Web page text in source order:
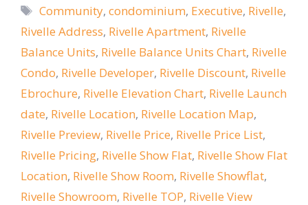
Tags
Community,condominium, Executive, Rivelle,
Rivelle Address, Rivelle Apartment, Rivelle
Balance Units, Rivelle Balance Units Chart, Rivelle
Condo, Rivelle Developer, Rivelle Discount, Rivelle
Ebrochure, Rivelle Elevation Chart, Rivelle Launch
date, Rivelle Location, Rivelle Location Map,
Rivelle Preview, Rivelle Price, Rivelle Price List,
Rivelle Pricing, Rivelle Show Flat, Rivelle Show Flat
Location, Rivelle Show Room, Rivelle Showflat,
Rivelle Showroom, Rivelle TOP, Rivelle View